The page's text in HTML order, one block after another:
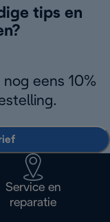
tips en
eens 10%
Service en
reparatie